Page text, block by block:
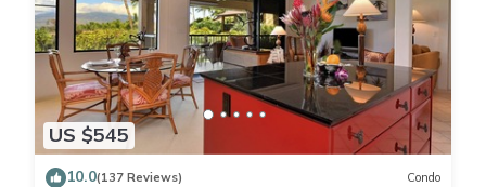
US $545
10.0(137 Reviews) Condo